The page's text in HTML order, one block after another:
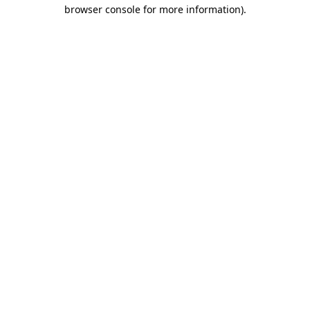
browser console for more information).